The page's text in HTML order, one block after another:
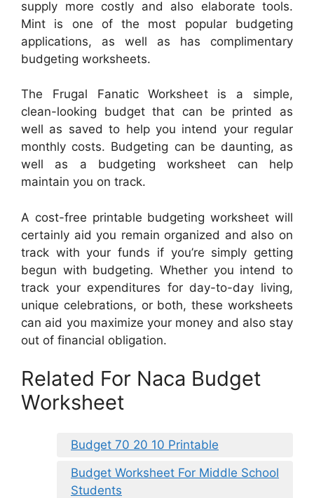
supply more costly and also elaborate tools.
Mint is one of the most popular budgeting
applications, as well as has complimentary
budgeting worksheets.
The Frugal Fanatic Worksheet is a simple,
clean-looking budget that can be printed as
well as saved to help you intend your regular
monthly costs. Budgeting can be daunting, as
well as a budgeting worksheet can help
maintain you on track.
A cost-free printable budgeting worksheet will
certainly aid you remain organized and also on
track with your funds if you’re simply getting
begun with budgeting. Whether you intend to
track your expenditures for day-to-day living,
unique celebrations, or both, these worksheets
can aid you maximize your money and also stay
out of financial obligation.
Related For Naca Budget
Worksheet
Budget 70 20 10 Printable
Budget Worksheet For Middle School
Students